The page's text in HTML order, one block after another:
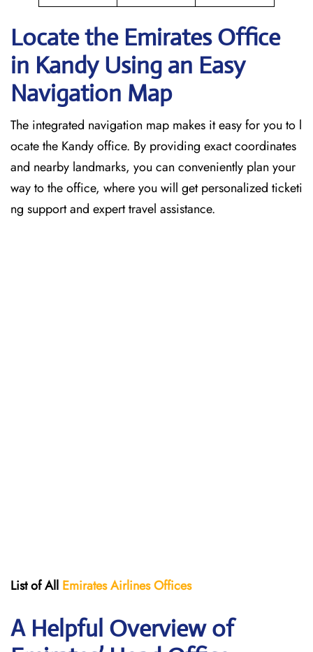
Locate the Emirates Office
in Kandy Using an Easy
Navigation Map
The​‍​‌‍​‍‌​‍​‌‍​‍‌ integrated navigation map makes it easy for you to l
ocate the Kandy office. By providing exact coordinates
and nearby landmarks, you can conveniently plan your
way to the office, where you will get personalized ticketi
ng support and expert travel assistance.
List of All Emirates Airlines Offices
A Helpful Overview of